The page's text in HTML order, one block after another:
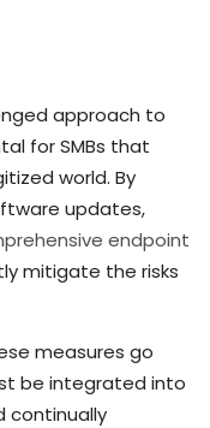
approach to
for SMBs that
world. By
updates,
endpoint
mitigate the risks
measures go
be integrated into
continually